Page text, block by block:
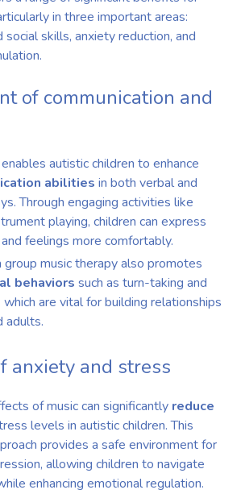
in three important areas:
social skills, anxiety reduction, and
of communication and
autistic children to enhance
abilities in both verbal and
Through engaging activities like
playing, children can express
feelings more comfortably.
group music therapy also promotes
behaviors such as turn-taking and
are vital for building relationships
adults.
anxiety and stress
of music can significantly reduce
levels in autistic children. This
provides a safe environment for
allowing children to navigate
enhancing emotional regulation.